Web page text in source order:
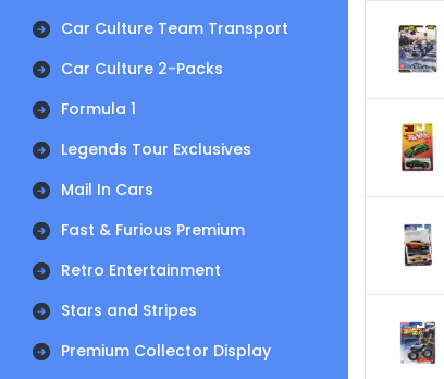
Car Culture Team Transport
Car Culture 2-Packs
Formula 1
Legends Tour Exclusives
Mail In Cars
Fast & Furious Premium
Retro Entertainment
Stars and Stripes
Premium Collector Display